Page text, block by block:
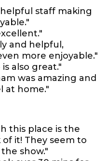
staff making
and helpful,
more enjoyable."
also great."
was amazing and
at home."
this place is the
it! They seem to
show."